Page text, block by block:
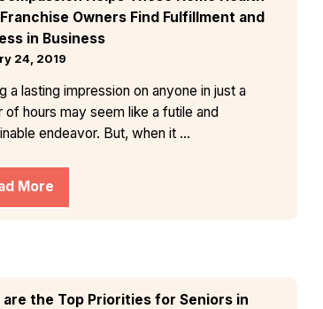
Owners Find Fulfillment and
in Business
24, 2019
a lasting impression on anyone in just a
of hours may seem like a futile and
endeavor. But, when it ...
More
are the Top Priorities for Seniors in